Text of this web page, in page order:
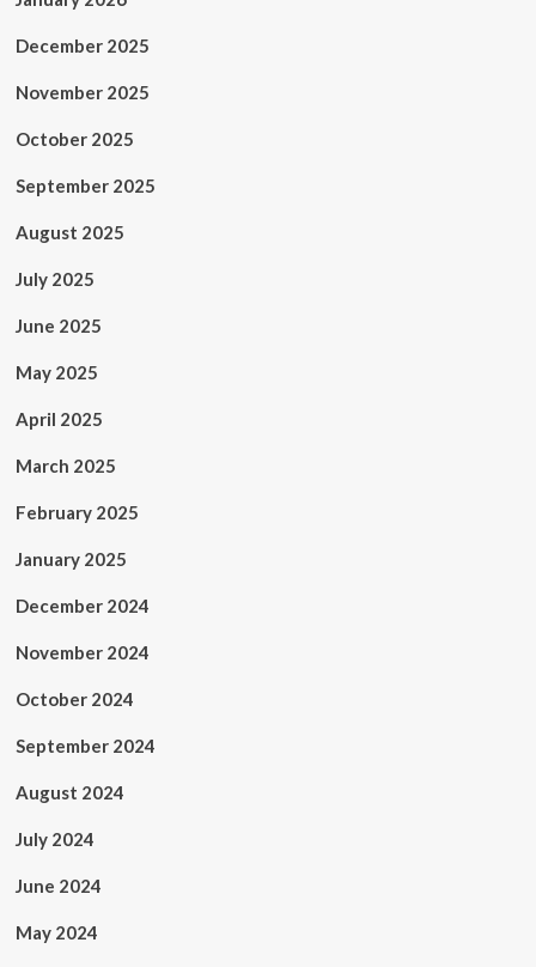
December 2025
November 2025
October 2025
September 2025
August 2025
July 2025
June 2025
May 2025
April 2025
March 2025
February 2025
January 2025
December 2024
November 2024
October 2024
September 2024
August 2024
July 2024
June 2024
May 2024